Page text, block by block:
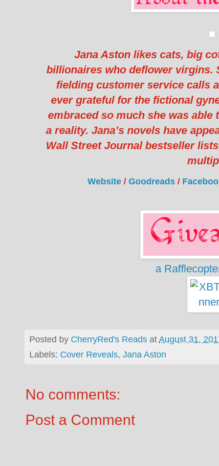
Jana Aston likes cats, big
billionaires who deflower virgins.
fielding customer service calls
ever grateful for the fictional
embraced so much she was
a reality. Jana’s novels have
Wall Street Journal bestseller
Website / Goodreads /
a
Posted by CherryRed's Reads atAugust 31,
Labels: Cover Reveals, Jana Aston
No comments:
Post a Comment